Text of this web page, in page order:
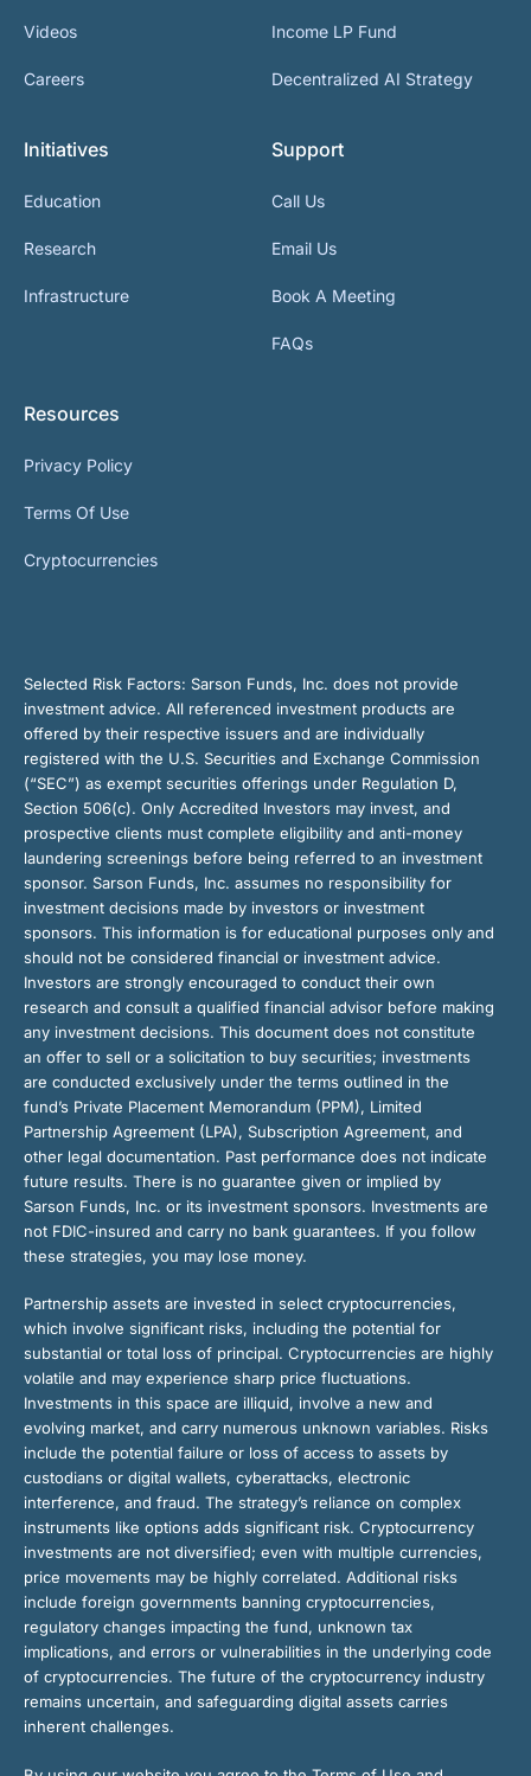
Videos
Careers
Income LP Fund
Decentralized AI Strategy
Initiatives
Education
Research
Infrastructure
Support
Call Us
Email Us
Book A Meeting
FAQs
Resources
Privacy Policy
Terms Of Use
Cryptocurrencies
Selected Risk Factors: Sarson Funds, Inc. does not provide
investment advice. All referenced investment products are
offered by their respective issuers and are individually
registered with the U.S. Securities and Exchange Commission
(“SEC”) as exempt securities offerings under Regulation D,
Section 506(c). Only Accredited Investors may invest, and
prospective clients must complete eligibility and anti-money
laundering screenings before being referred to an investment
sponsor. Sarson Funds, Inc. assumes no responsibility for
investment decisions made by investors or investment
sponsors. This information is for educational purposes only and
should not be considered financial or investment advice.
Investors are strongly encouraged to conduct their own
research and consult a qualified financial advisor before making
any investment decisions. This document does not constitute
an offer to sell or a solicitation to buy securities; investments
are conducted exclusively under the terms outlined in the
fund’s Private Placement Memorandum (PPM), Limited
Partnership Agreement (LPA), Subscription Agreement, and
other legal documentation. Past performance does not indicate
future results. There is no guarantee given or implied by
Sarson Funds, Inc. or its investment sponsors. Investments are
not FDIC-insured and carry no bank guarantees. If you follow
these strategies, you may lose money.
Partnership assets are invested in select cryptocurrencies,
which involve significant risks, including the potential for
substantial or total loss of principal. Cryptocurrencies are highly
volatile and may experience sharp price fluctuations.
Investments in this space are illiquid, involve a new and
evolving market, and carry numerous unknown variables. Risks
include the potential failure or loss of access to assets by
custodians or digital wallets, cyberattacks, electronic
interference, and fraud. The strategy’s reliance on complex
instruments like options adds significant risk. Cryptocurrency
investments are not diversified; even with multiple currencies,
price movements may be highly correlated. Additional risks
include foreign governments banning cryptocurrencies,
regulatory changes impacting the fund, unknown tax
implications, and errors or vulnerabilities in the underlying code
of cryptocurrencies. The future of the cryptocurrency industry
remains uncertain, and safeguarding digital assets carries
inherent challenges.